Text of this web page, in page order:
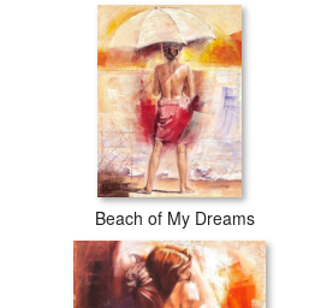
Beach of My Dreams